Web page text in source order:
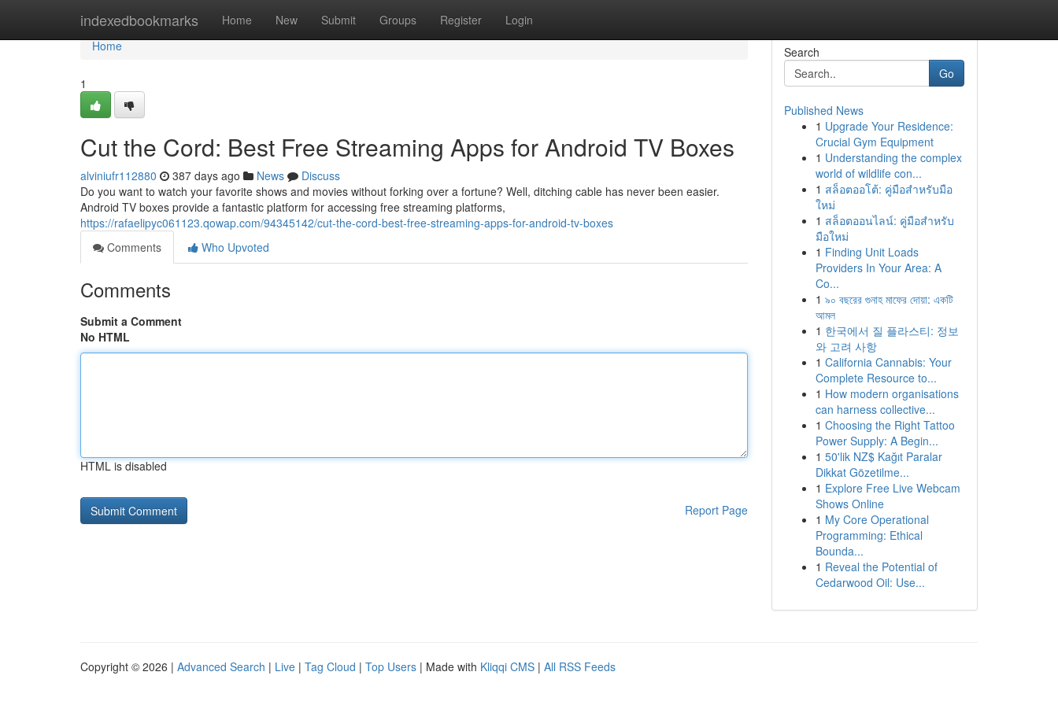
indexedbookmarks Home New Submit Groups Register Login
Home
Home
1
Cut the Cord: Best Free Streaming Apps for Android TV Boxes
alviniufr112880 387 days ago News
Discuss
Do you want to watch your favorite shows and movies without forking over a fortune? Well, ditching cable has never been easier.
Android TV boxes provide a fantastic platform for accessing free streaming platforms,
https://rafaelipyc061123.qowap.com/94345142/cut-the-cord-best-free-streaming-apps-for-android-tv-boxes
Comments
Who Upvoted
Comments
Submit a Comment
No HTML
HTML is disabled
Report Page
Search
Go
Published News
1 Upgrade Your Residence:
Crucial Gym Equipment
1 Understanding the complex
world of wildlife con...
1 สล็อตออโต้: คู่มือสำหรับมือ
ใหม่
1 สล็อตออนไลน์: คู่มือสำหรับ
มือใหม่
1 Finding Unit Loads
Providers In Your Area: A
Co...
1 ৯০ বছরের গুনাহ মাফের দোয়া: একটি
আমল
1 한국에서 질 플라스티: 정보
와 고려 사항
1 California Cannabis: Your
Complete Resource to...
1 How modern organisations
can harness collective...
1 Choosing the Right Tattoo
Power Supply: A Begin...
1 50'lik NZ$ Kağıt Paralar
Dikkat Gözetilme...
1 Explore Free Live Webcam
Shows Online
1 My Core Operational
Programming: Ethical
Bounda...
1 Reveal the Potential of
Cedarwood Oil: Use...
Copyright © 2026 | Advanced Search | Live | Tag Cloud | Top Users | Made with Kliqqi CMS | All RSS Feeds